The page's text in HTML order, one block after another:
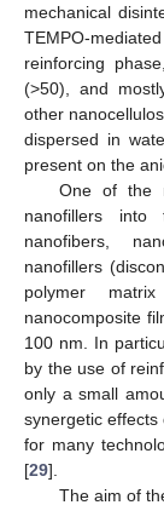
mechanical
TEMPO-
reinforcing
(>50), and
other
dispersed in
present on the
One of the
nanofillers into
nanofibers,
nanofillers
polymer
nanocomposite
100 nm. In
by the use of
only a small
synergetic
for many
[29].
The aim of